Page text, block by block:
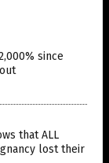
since
that ALL
lost their